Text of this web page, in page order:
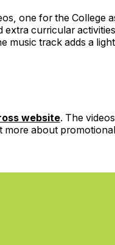
one for the College
extra curricular
music track adds a
website. The
about